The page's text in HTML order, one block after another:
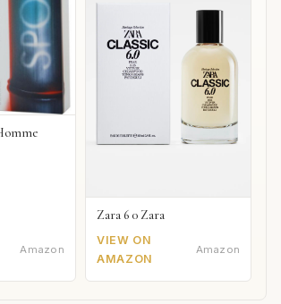
Amazon
Zara 6 0 Zara
VIEW ON
AMAZON
Amazon